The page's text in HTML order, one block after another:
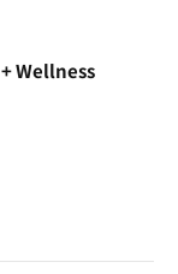
Wellness